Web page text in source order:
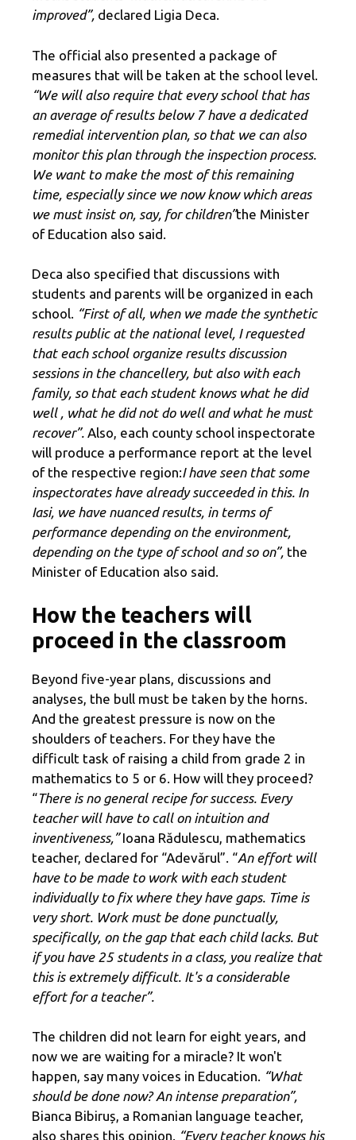
improved”, declared Ligia Deca.
The official also presented a package of
measures that will be taken at the school level.
“We will also require that every school that has
an average of results below 7 have a dedicated
remedial intervention plan, so that we can also
monitor this plan through the inspection process.
We want to make the most of this remaining
time, especially since we now know which areas
we must insist on, say, for children”the Minister
of Education also said.
Deca also specified that discussions with
students and parents will be organized in each
school. “First of all, when we made the synthetic
results public at the national level, I requested
that each school organize results discussion
sessions in the chancellery, but also with each
family, so that each student knows what he did
well , what he did not do well and what he must
recover”. Also, each county school inspectorate
will produce a performance report at the level
of the respective region:I have seen that some
inspectorates have already succeeded in this. In
Iasi, we have nuanced results, in terms of
performance depending on the environment,
depending on the type of school and so on”, the
Minister of Education also said.
How the teachers will
proceed in the classroom
Beyond five-year plans, discussions and
analyses, the bull must be taken by the horns.
And the greatest pressure is now on the
shoulders of teachers. For they have the
difficult task of raising a child from grade 2 in
mathematics to 5 or 6. How will they proceed?
“There is no general recipe for success. Every
teacher will have to call on intuition and
inventiveness,”Ioana Rădulescu, mathematics
teacher, declared for “Adevărul”. “An effort will
have to be made to work with each student
individually to fix where they have gaps. Time is
very short. Work must be done punctually,
specifically, on the gap that each child lacks. But
if you have 25 students in a class, you realize that
this is extremely difficult. It's a considerable
effort for a teacher”.
The children did not learn for eight years, and
now we are waiting for a miracle? It won't
happen, say many voices in Education. “What
should be done now? An intense preparation”,
Bianca Bibiruș, a Romanian language teacher,
also shares this opinion. “Every teacher knows his